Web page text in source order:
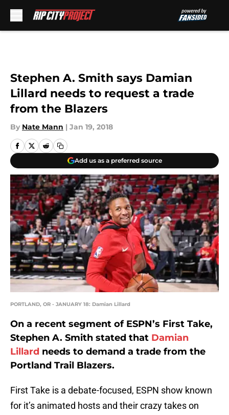
Stephen A. Smith says Damian
Lillard needs to request a trade
from the Blazers
By Nate Mann | Jan 19, 2018
Add us as a preferred source
PORTLAND, OR - JANUARY 18: Damian Lillard
On a recent segment of ESPN’s First Take,
Stephen A. Smith stated that Damian
Lillard needs to demand a trade from the
Portland Trail Blazers.
First Take is a debate-focused, ESPN show known
for it’s animated hosts and their crazy takes on